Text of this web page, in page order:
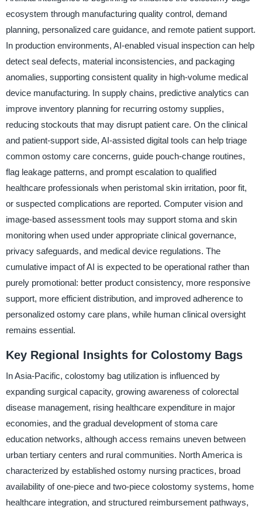
ecosystem through manufacturing quality control, demand
planning, personalized care guidance, and remote patient support.
In production environments, AI-enabled visual inspection can help
detect seal defects, material inconsistencies, and packaging
anomalies, supporting consistent quality in high-volume medical
device manufacturing. In supply chains, predictive analytics can
improve inventory planning for recurring ostomy supplies,
reducing stockouts that may disrupt patient care. On the clinical
and patient-support side, AI-assisted digital tools can help triage
common ostomy care concerns, guide pouch-change routines,
flag leakage patterns, and prompt escalation to qualified
healthcare professionals when peristomal skin irritation, poor fit,
or suspected complications are reported. Computer vision and
image-based assessment tools may support stoma and skin
monitoring when used under appropriate clinical governance,
privacy safeguards, and medical device regulations. The
cumulative impact of AI is expected to be operational rather than
purely promotional: better product consistency, more responsive
support, more efficient distribution, and improved adherence to
personalized ostomy care plans, while human clinical oversight
remains essential.
Key Regional Insights for Colostomy Bags
In Asia-Pacific, colostomy bag utilization is influenced by
expanding surgical capacity, growing awareness of colorectal
disease management, rising healthcare expenditure in major
economies, and the gradual development of stoma care
education networks, although access remains uneven between
urban tertiary centers and rural communities. North America is
characterized by established ostomy nursing practices, broad
availability of one-piece and two-piece colostomy systems, home
healthcare integration, and structured reimbursement pathways,